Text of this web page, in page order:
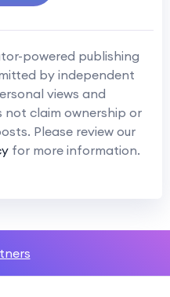
powered publishing
by independent
views and
not claim ownership or
Please review our
for more information.